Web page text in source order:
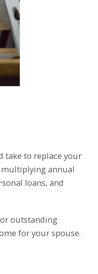
take to replace your
multiplying annual
loans, and
outstanding
for your spouse.